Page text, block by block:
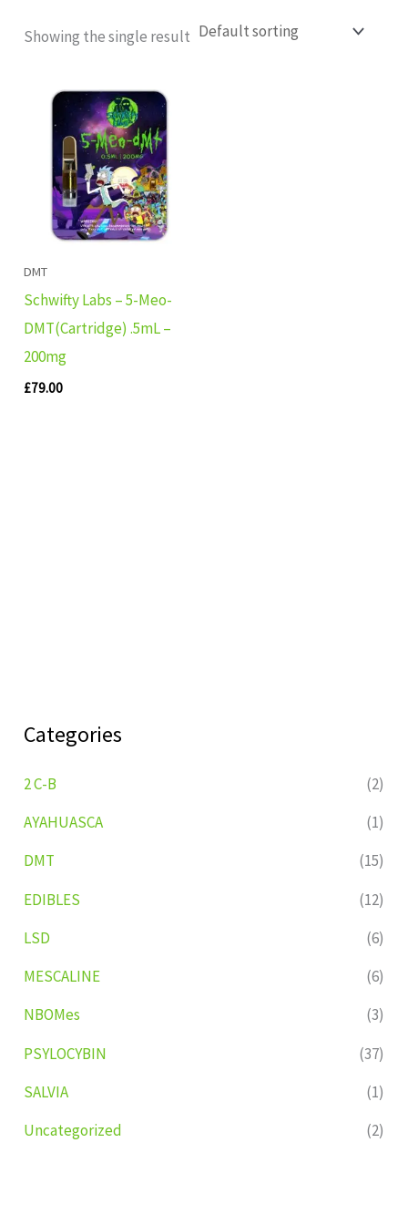
Categories
2 C-B
(2)
AYAHUASCA
(1)
DMT
(15)
EDIBLES
(12)
LSD
(6)
MESCALINE
(6)
NBOMes
(3)
PSYLOCYBIN
(37)
SALVIA
(1)
Uncategorized
(2)
Showing the single result
DMT
Schwifty Labs – 5-Meo-
DMT(Cartridge) .5mL –
200mg
£79.00